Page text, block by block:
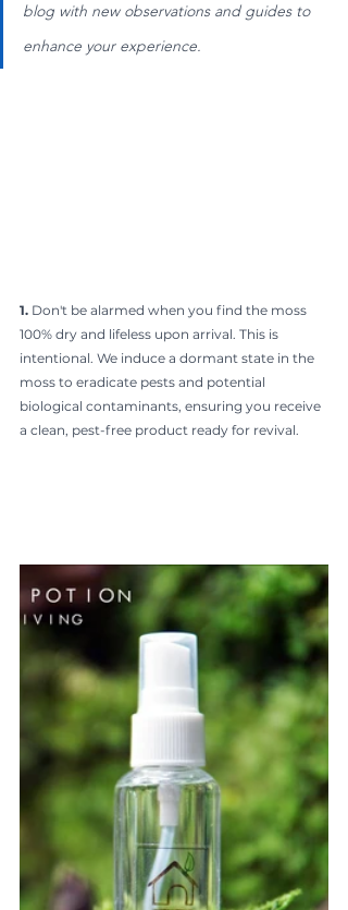
blog with new observations and guides to
enhance your experience.
1. Don't be alarmed when you find the moss
100% dry and lifeless upon arrival. This is
intentional. We induce a dormant state in the
moss to eradicate pests and potential
biological contaminants, ensuring you receive
a clean, pest-free product ready for revival.